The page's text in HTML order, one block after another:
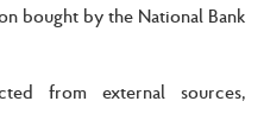
bought by the National Bank
from external sources,